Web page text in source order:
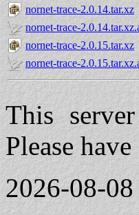
nornet-trace-2.0.14.tar.xz
nornet-trace-
nornet-trace-2.0.15.tar.xz
nornet-trace-
This
Please
2026-08-